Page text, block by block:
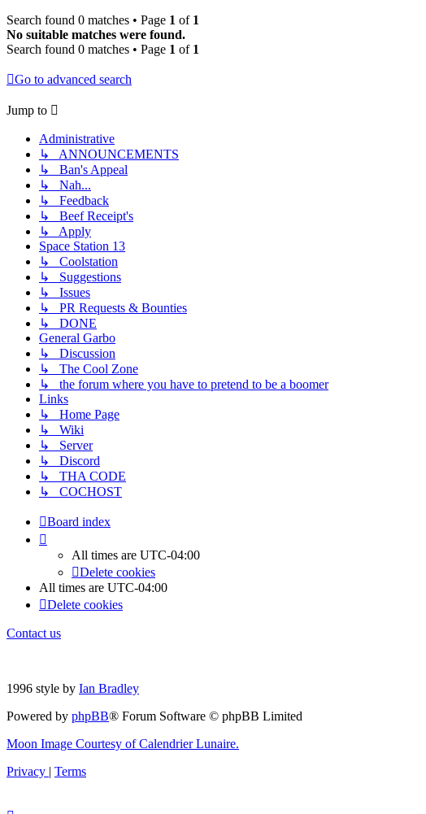
Search found 0 matches • Page 1 of 1
No suitable matches were found.
Search found 0 matches • Page 1 of 1
Go to advanced search
Jump to
Administrative
↳ ANNOUNCEMENTS
↳ Ban's Appeal
↳ Nah...
↳ Feedback
↳ Beef Receipt's
↳ Apply
Space Station 13
↳ Coolstation
↳ Suggestions
↳ Issues
↳ PR Requests & Bounties
↳ DONE
General Garbo
↳ Discussion
↳ The Cool Zone
↳ the forum where you have to pretend to be a boomer
Links
↳ Home Page
↳ Wiki
↳ Server
↳ Discord
↳ THA CODE
↳ COCHOST
Board index
All times are UTC-04:00
Delete cookies
All times are UTC-04:00
Delete cookies
Contact us
1996 style by Ian Bradley
Powered by phpBB® Forum Software © phpBB Limited
Moon Image Courtesy of Calendrier Lunaire.
Privacy | Terms